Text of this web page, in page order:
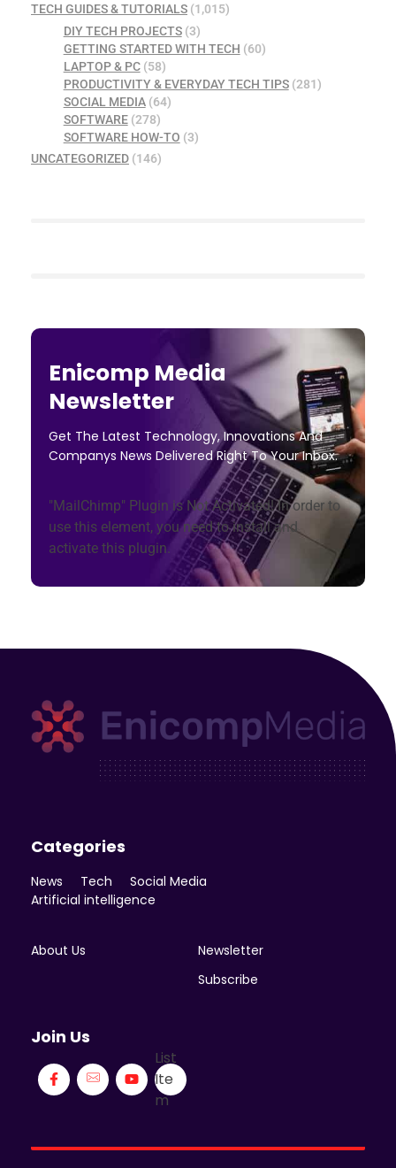
TECH GUIDES & TUTORIALS (1,015)
DIY TECH PROJECTS(3)
GETTING STARTED WITH TECH (60)
LAPTOP & PC(58)
PRODUCTIVITY & EVERYDAY TECH TIPS(281)
SOCIAL MEDIA(64)
SOFTWARE(278)
SOFTWARE HOW-TO (3)
UNCATEGORIZED (146)
Enicomp Media
Newsletter
Get The Latest Technology, Innovations And
Companys News Delivered Right To Your Inbox.
"MailChimp" Plugin is Not Activated!In order to
use this element, you need to install and
activate this plugin.
Categories
News Tech
Social Media
Artificial intelligence
About Us
Newsletter
Subscribe
Join Us
List
Ite
m